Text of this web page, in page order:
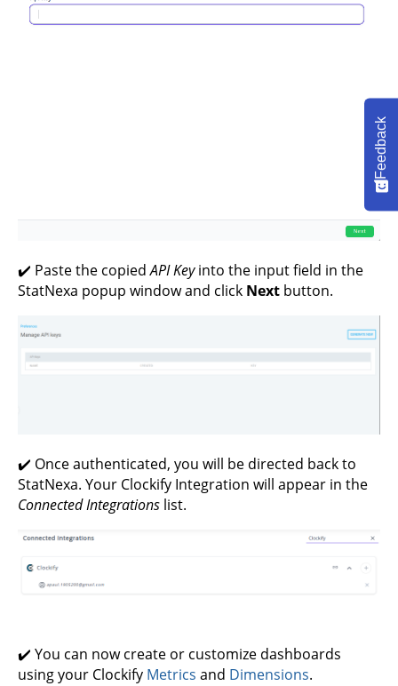
✔️ Paste the copiedAPI Keyinto the input field in the
StatNexa popup window and click Next button.
✔️ Once authenticated, you will be directed back to
StatNexa. Your Clockify Integration will appear in the
Connected Integrations list.
✔️ You can now create or customize dashboards
using your Clockify Metrics and Dimensions.
Feedback